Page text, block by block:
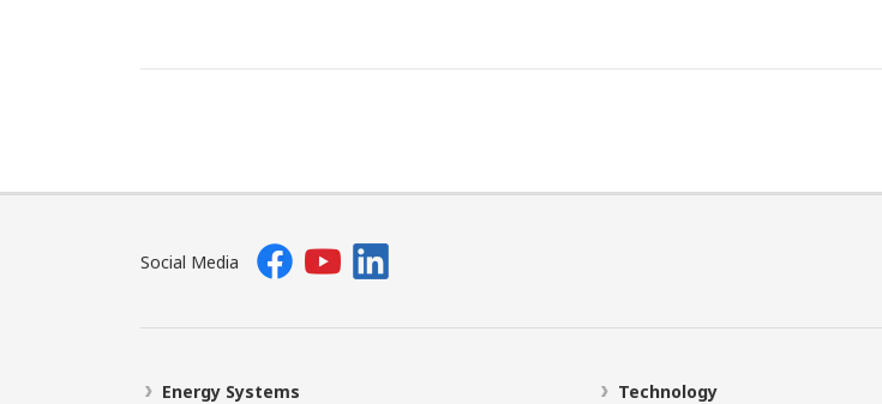
Social Media
Energy Systems Technology